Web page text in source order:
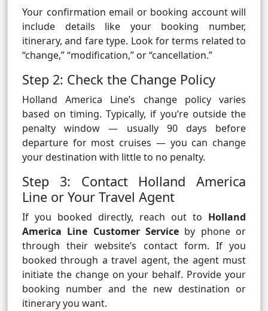
Your confirmation email or booking account will
include details like your booking number,
itinerary, and fare type. Look for terms related to
“change,” “modification,” or “cancellation.”
Step 2: Check the Change Policy
Holland America Line’s change policy varies
based on timing. Typically, if you’re outside the
penalty window — usually 90 days before
departure for most cruises — you can change
your destination with little to no penalty.
Step 3: Contact Holland America
Line or Your Travel Agent
If you booked directly, reach out to Holland
America Line Customer Service by phone or
through their website’s contact form. If you
booked through a travel agent, the agent must
initiate the change on your behalf. Provide your
booking number and the new destination or
itinerary you want.